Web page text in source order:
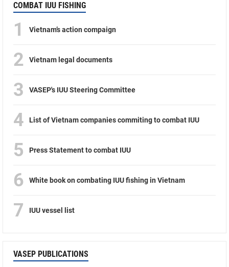
COMBAT IUU FISHING
1 Vietnam’s action compaign
2 Vietnam legal documents
3 VASEP's IUU Steering Committee
4 List of Vietnam companies commiting to combat IUU
5 Press Statement to combat IUU
6 White book on combating IUU fishing in Vietnam
7 IUU vessel list
VASEP PUBLICATIONS